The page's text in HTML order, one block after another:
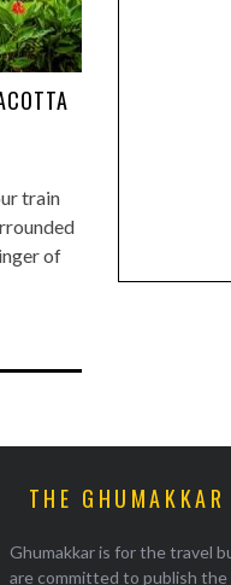
train
of
THE
Ghumakkar is for the travel
are committed to publish